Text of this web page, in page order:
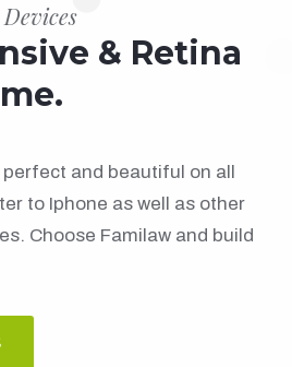
& Retina
perfect and beautiful on all
to Iphone as well as other
Choose Familaw and build